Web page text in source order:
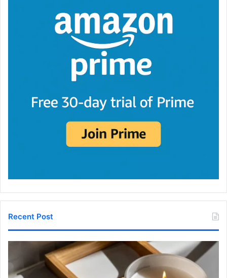
Recent Post